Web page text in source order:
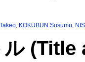
, KOKUBUN Susumu,
ル